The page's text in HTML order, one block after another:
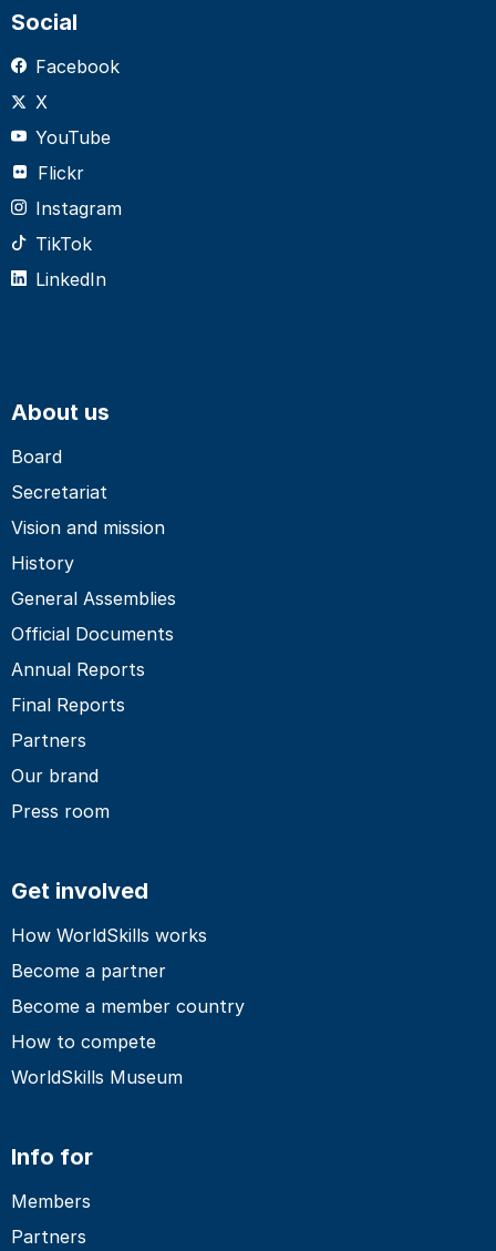
Social
Facebook
X
YouTube
Flickr
Instagram
TikTok
LinkedIn
About us
Board
Secretariat
Vision and mission
History
General Assemblies
Official Documents
Annual Reports
Final Reports
Partners
Our brand
Press room
Get involved
How WorldSkills works
Become a partner
Become a member country
How to compete
WorldSkills Museum
Info for
Members
Partners